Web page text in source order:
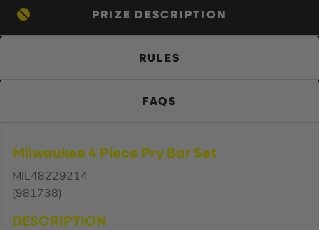
PRIZE DESCRIPTION
RULES
FAQS
Milwaukee 4 Piece Pry Bar Set
MIL48229214
(981738)
DESCRIPTION